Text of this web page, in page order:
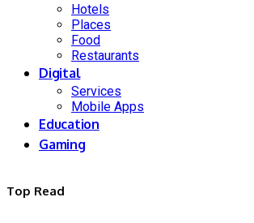
Hotels
Places
Food
Restaurants
Digital
Services
Mobile Apps
Education
Gaming
Top Read